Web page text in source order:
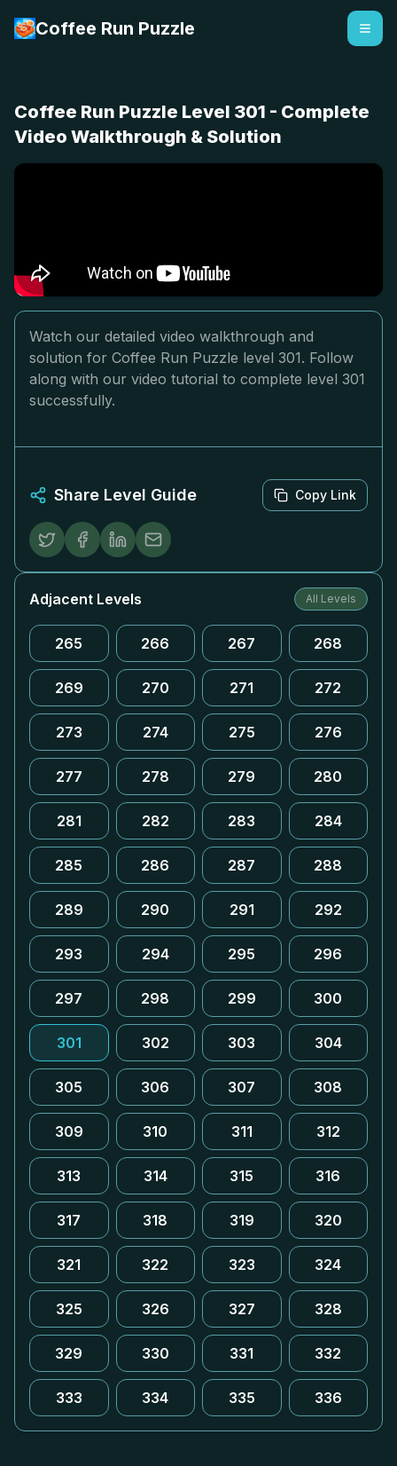
Coffee Run Puzzle
Coffee Run Puzzle Level 301 - Complete
Video Walkthrough & Solution
Watch our detailed video walkthrough and
solution for Coffee Run Puzzle level 301. Follow
along with our video tutorial to complete level 301
successfully.
Share Level Guide Copy Link
Adjacent Levels All Levels
265 266 267 268
269 270 271 272
273 274 275 276
277 278 279 280
281 282 283 284
285 286 287 288
289 290 291 292
293 294 295 296
297 298 299 300
301 302 303 304
305 306 307 308
309 310 311 312
313 314 315 316
317 318 319 320
321 322 323 324
325 326 327 328
329 330 331 332
333 334 335 336